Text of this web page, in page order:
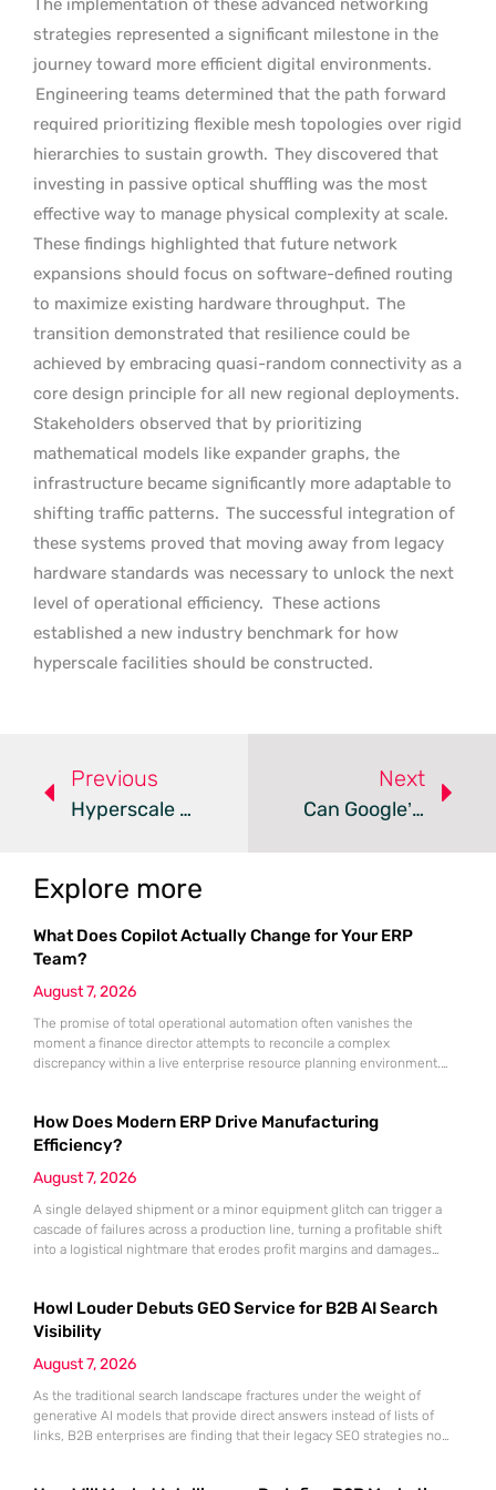
strategies represented a significant milestone in the
journey toward more efficient digital environments.
Engineering teams determined that the path forward
required prioritizing flexible mesh topologies over rigid
hierarchies to sustain growth. They discovered that
investing in passive optical shuffling was the most
effective way to manage physical complexity at scale.
These findings highlighted that future network
expansions should focus on software-defined routing
to maximize existing hardware throughput. The
transition demonstrated that resilience could be
achieved by embracing quasi-random connectivity as a
core design principle for all new regional deployments.
Stakeholders observed that by prioritizing
mathematical models like expander graphs, the
infrastructure became significantly more adaptable to
shifting traffic patterns. The successful integration of
these systems proved that moving away from legacy
hardware standards was necessary to unlock the next
level of operational efficiency. These actions
established a new industry benchmark for how
hyperscale facilities should be constructed.
Previous
Hyperscale Data Centers Spark Controversy In Scotland
Next
Can Google’s New Swedish Data Center Power Sustainable AI?
Explore more
What Does Copilot Actually Change for Your ERP
Team?
August 7, 2026
The promise of total operational automation often vanishes the
moment a finance director attempts to reconcile a complex
discrepancy within a live enterprise resource planning environment.
between marketing hype and tangible utility. For teams utilizing
Dynamics 365, the
How Does Modern ERP Drive Manufacturing
Efficiency?
August 7, 2026
A single delayed shipment or a minor equipment glitch can trigger a
cascade of failures across a production line, turning a profitable shift
into a logistical nightmare that erodes profit margins and damages
fail to account for the speed of the contemporary
Howl Louder Debuts GEO Service for B2B AI Search
Visibility
August 7, 2026
As the traditional search landscape fractures under the weight of
generative AI models that provide direct answers instead of lists of
links, B2B enterprises are finding that their legacy SEO strategies no